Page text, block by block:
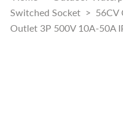
Switched Socket > 56CV
Outlet 3P 500V 10A-50A